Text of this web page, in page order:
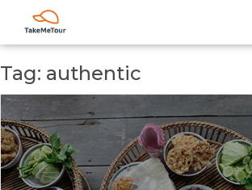
Tag: authentic